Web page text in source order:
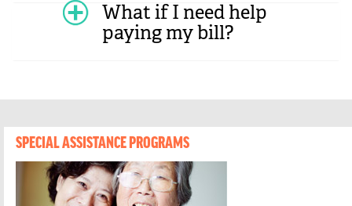
What if I need help
paying my bill?
SPECIAL ASSISTANCE PROGRAMS